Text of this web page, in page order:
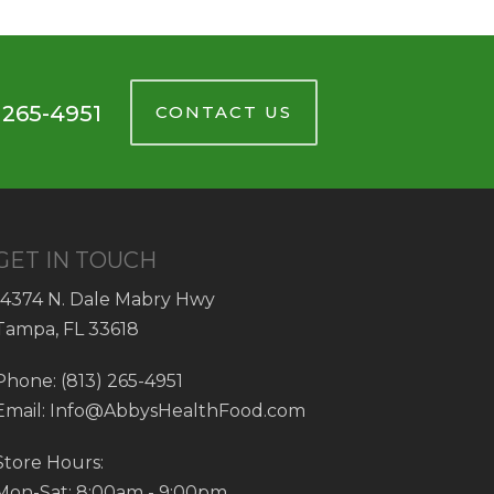
4951 CONTACT US
IN TOUCH
N. Dale Mabry Hwy
FL 33618
(813) 265-4951
Info@AbbysHealthFood.com
Hours: